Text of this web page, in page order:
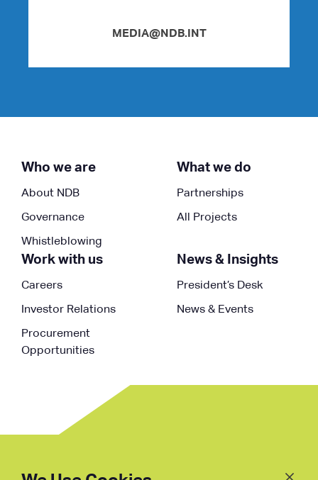
MEDIA@NDB.INT
Who we are
About NDB
Governance
Whistleblowing
What we do
Partnerships
All Projects
Work with us
Careers
Investor Relations
Procurement
Opportunities
News & Insights
President’s Desk
News & Events